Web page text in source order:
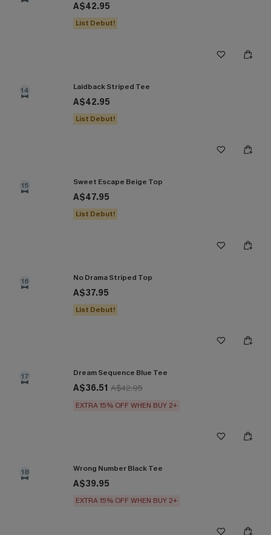
A$42.95
List Debut!
14 Laidback Striped Tee
A$42.95
List Debut!
15 Sweet Escape Beige Top
A$47.95
List Debut!
16 No Drama Striped Top
A$37.95
List Debut!
17 Dream Sequence Blue Tee
A$36.51 A$42.95
EXTRA 15% OFF WHEN BUY 2+
18 Wrong Number Black Tee
A$39.95
EXTRA 15% OFF WHEN BUY 2+